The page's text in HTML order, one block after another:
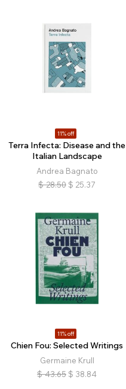
11% off
Terra Infecta: Disease and the
Italian Landscape
Andrea Bagnato
$ 28.50 $ 25.37
11% off
Chien Fou: Selected Writings
Germaine Krull
$ 43.65 $ 38.84